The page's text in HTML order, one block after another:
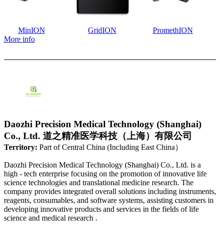
MinION GridION
PromethION
More info
Daozhi Precision Medical Technology (Shanghai)
Co., Ltd. 道之精准医学科技（上海）有限公司
Territory: Part of Central China (Including East China）
Daozhi Precision Medical Technology (Shanghai) Co., Ltd. is a
high - tech enterprise focusing on the promotion of innovative life
science technologies and translational medicine research. The
company provides integrated overall solutions including instruments,
reagents, consumables, and software systems, assisting customers in
developing innovative products and services in the fields of life
science and medical research .